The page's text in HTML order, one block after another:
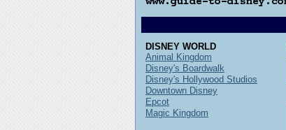
DISNEY WORLD
Animal Kingdom
Disney's Boardwalk
Disney's Hollywood Studios
Downtown Disney
Epcot
Magic Kingdom